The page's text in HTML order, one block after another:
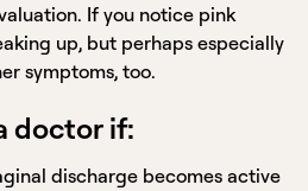
If you notice pink
up, but perhaps especially
symptoms, too.
doctor if:
discharge becomes active